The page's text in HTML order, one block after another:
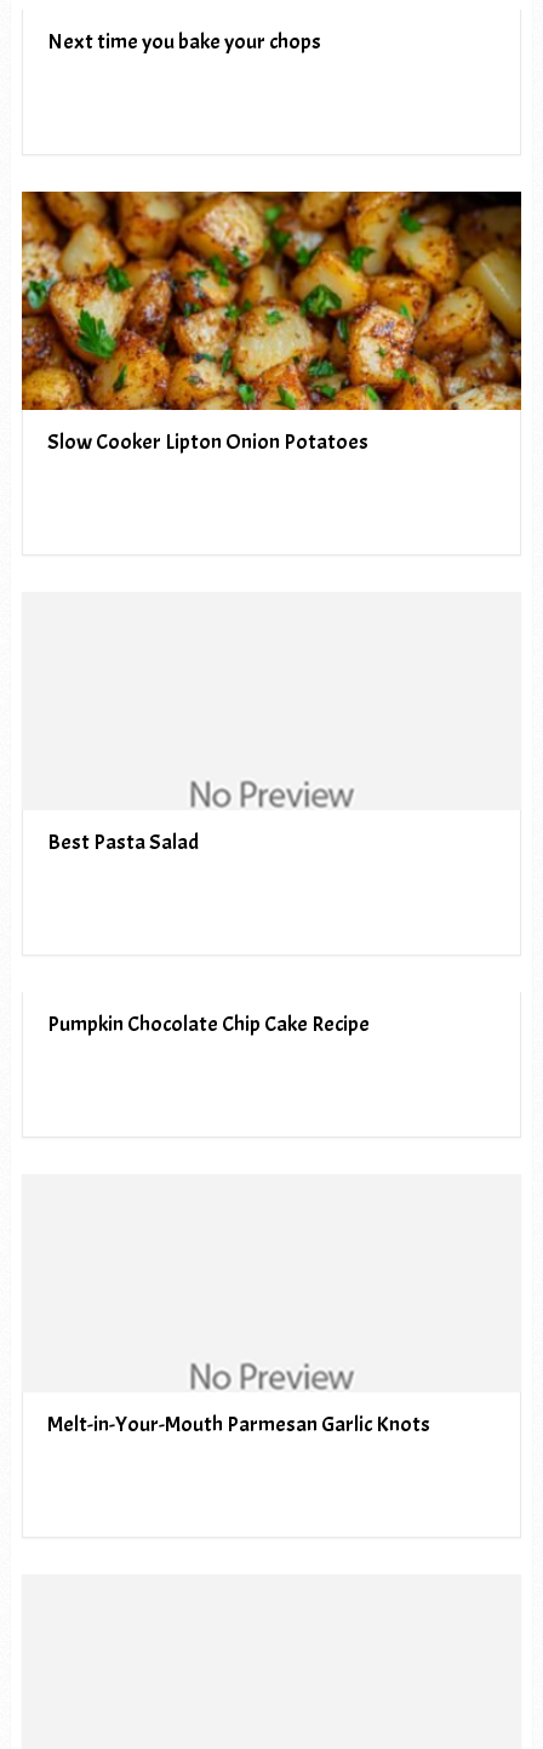
Next time you bake your chops
Slow Cooker Lipton Onion Potatoes
Best Pasta Salad
Pumpkin Chocolate Chip Cake Recipe
Melt-in-Your-Mouth Parmesan Garlic Knots